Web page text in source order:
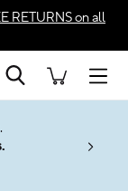
RETURNSon all
Search